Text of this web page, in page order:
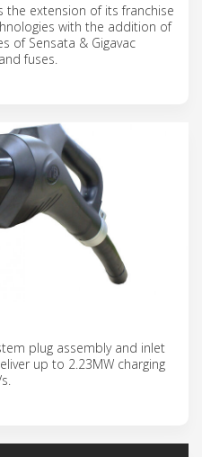
the extension of its franchise
with the addition of
of Sensata & Gigavac
fuses.
plug assembly and inlet
up to 2.23MW charging